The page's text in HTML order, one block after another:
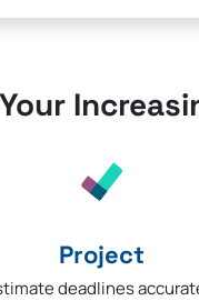
Project​
deadlines